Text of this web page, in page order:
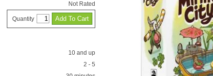
Not Rated
Quantity
10 and up
2 - 5